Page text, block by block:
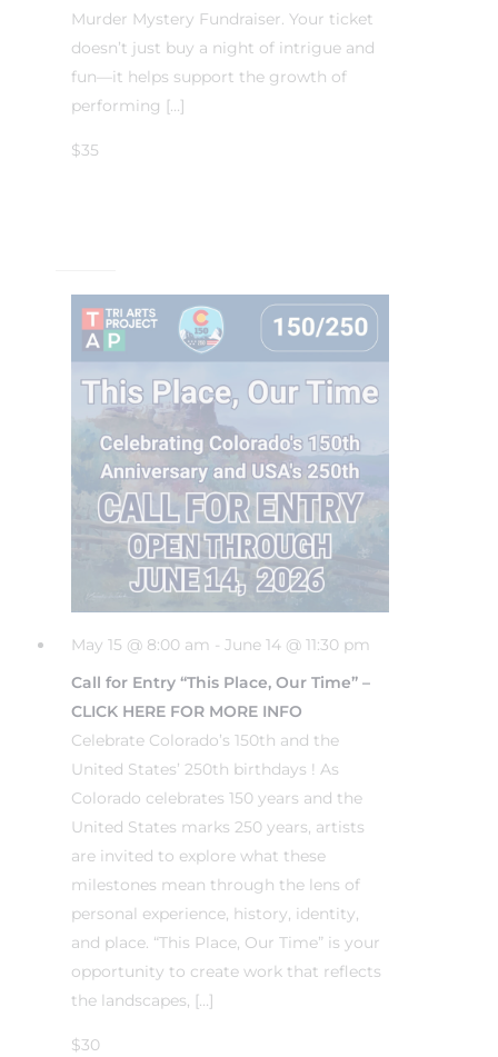
Murder Mystery Fundraiser. Your ticket
doesn’t just buy a night of intrigue and
fun—it helps support the growth of
performing […]
$35
Call for Entry “This Place, Our Time” –
CLICK HERE FOR MORE INFO
May 15 @ 8:00 am - June 14 @ 11:30 pm
Celebrate Colorado’s 150th and the
United States’ 250th birthdays ! As
Colorado celebrates 150 years and the
United States marks 250 years, artists
are invited to explore what these
milestones mean through the lens of
personal experience, history, identity,
and place. “This Place, Our Time” is your
opportunity to create work that reflects
the landscapes, […]
$30